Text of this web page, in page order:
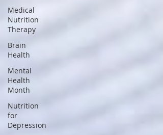
Medical
Nutrition
Therapy
Brain
Health
Mental
Health
Month
Nutrition
for
Depression